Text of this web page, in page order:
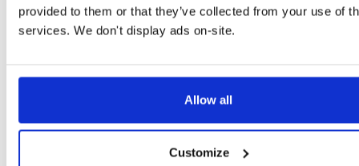
provided to them or that they’ve collected from your use of
services. We don't display ads on-site.
Allow all
Customize
tvheadend
4.3-2657~ge29336581~bullseye
debian/bullseye deb i386 main
14.9 MB
4.3-2657~ge29336581~bullseye 12.1 MB — 3 months ago
4.3-2657~ge29336581~bionic 15.4 MB — 3 months ago
ubuntu/bionic